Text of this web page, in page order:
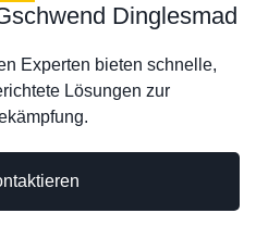
Dinglesmad
Experten bieten schnelle,
Lösungen zur